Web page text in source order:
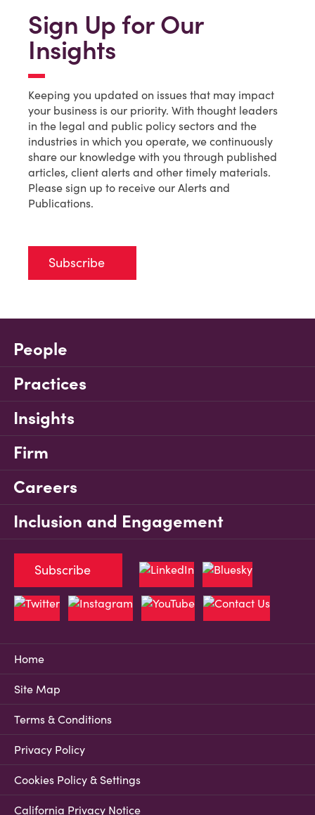
Sign Up for Our
Insights
Keeping you updated on issues that may impact
your business is our priority. With thought leaders
in the legal and public policy sectors and the
industries in which you operate, we continuously
share our knowledge with you through published
articles, client alerts and other timely materials.
Please sign up to receive our Alerts and
Publications.
Subscribe
People
Practices
Insights
Firm
Careers
Inclusion and Engagement
Home
Site Map
Terms & Conditions
Privacy Policy
Cookies Policy & Settings
California Privacy Notice
Subscribe